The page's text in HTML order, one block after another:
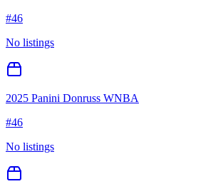
#46
No listings
2025 Panini Donruss WNBA
#46
No listings